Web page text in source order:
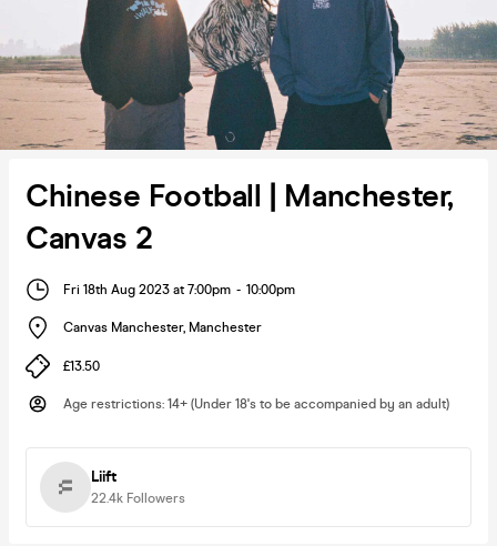
Chinese Football | Manchester,
Canvas 2
Fri 18th Aug 2023 at 7:00pm - 10:00pm
Canvas Manchester, Manchester
£13.50
Age restrictions: 14+ (Under 18's to be accompanied by an adult)
Liift
22.4k Followers